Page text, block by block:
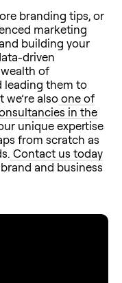
branding tips, or
marketing
building your
driven
of
leading them to
alsoone of
in the
unique expertise
from scratch as
Contact us today
and business